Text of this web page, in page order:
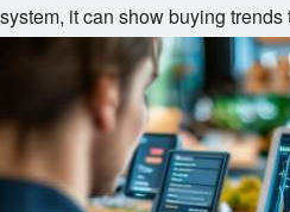
system, it can show buying